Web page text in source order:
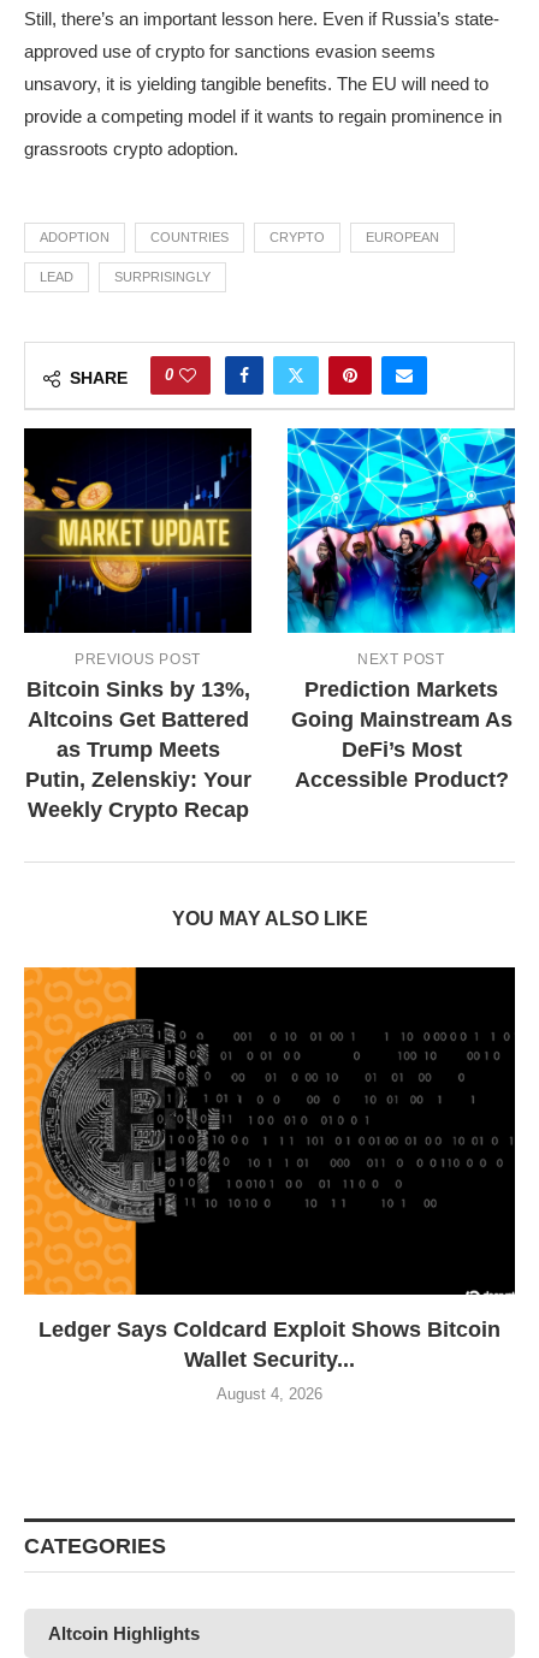
Still, there’s an important lesson here. Even if Russia’s state-
approved use of crypto for sanctions evasion seems
unsavory, it is yielding tangible benefits. The EU will need to
provide a competing model if it wants to regain prominence in
grassroots crypto adoption.
ADOPTION COUNTRIES CRYPTO EUROPEAN
LEAD SURPRISINGLY
SHARE 0
PREVIOUS POST
Bitcoin Sinks by 13%,
Altcoins Get Battered
as Trump Meets
Putin, Zelenskiy: Your
Weekly Crypto Recap
NEXT POST
Prediction Markets
Going Mainstream As
DeFi’s Most
Accessible Product?
YOU MAY ALSO LIKE
Ledger Says Coldcard Exploit Shows Bitcoin
Wallet Security...
August 4, 2026
CATEGORIES
Altcoin Highlights